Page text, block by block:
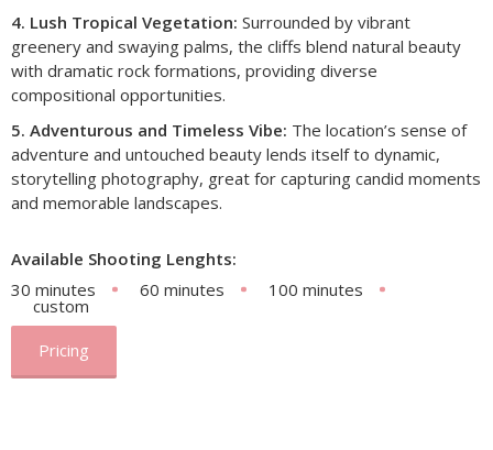
4. Lush Tropical Vegetation: Surrounded by vibrant
greenery and swaying palms, the cliffs blend natural beauty
with dramatic rock formations, providing diverse
compositional opportunities.
5. Adventurous and Timeless Vibe: The location’s sense of
adventure and untouched beauty lends itself to dynamic,
storytelling photography, great for capturing candid moments
and memorable landscapes.
Available Shooting Lenghts:
30 minutes
60 minutes 100 minutes
custom
Pricing